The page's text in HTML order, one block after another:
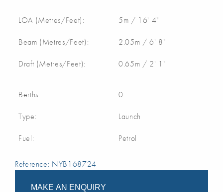
LOA (Metres/Feet): 5m / 16' 4"
Beam (Metres/Feet): 2.05m / 6' 8"
Draft (Metres/Feet): 0.65m / 2' 1"
Berths: 0
Type: Launch
Fuel: Petrol
Reference: NYB168724
MAKE AN ENQUIRY